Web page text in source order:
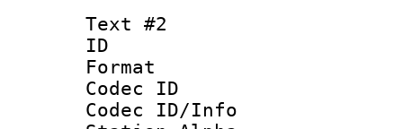
Text #2
ID
Format
Codec ID :
Codec ID/Info